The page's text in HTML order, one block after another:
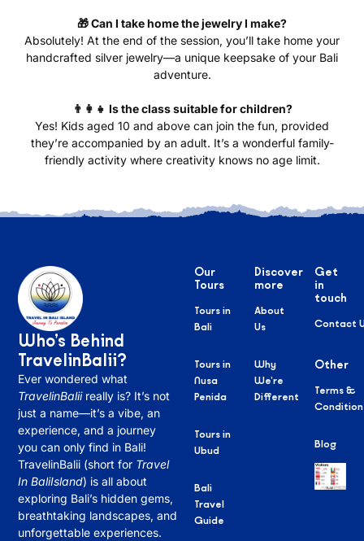
🎁 Can I take home the jewelry I make?
Absolutely! At the end of the session, you’ll take home your
handcrafted silver jewelry—a unique keepsake of your Bali
adventure.
👨‍👩‍👧 Is the class suitable for children?
Yes! Kids aged 10 and above can join the fun, provided
they’re accompanied by an adult. It’s a wonderful family-
friendly activity where creativity knows no age limit.
Who’s Behind
TravelinBalii?
Ever wondered what
TravelinBaliireally is? It’s not
just a name—it’s a vibe, an
experience, and a journey
you can only find in Bali!
TravelinBalii (short for Travel
In BaliIsland) is all about
exploring Bali’s hidden gems,
breathtaking landscapes, and
unforgettable experiences.
Our
Tours
Tours in
Bali
Tours in
Nusa
Penida
Tours in
Ubud
Bali
Travel
Guide
Discover
more
About
Us
Why
We’re
Different
Get
in
touch
Contact
Other
Terms &
Blog